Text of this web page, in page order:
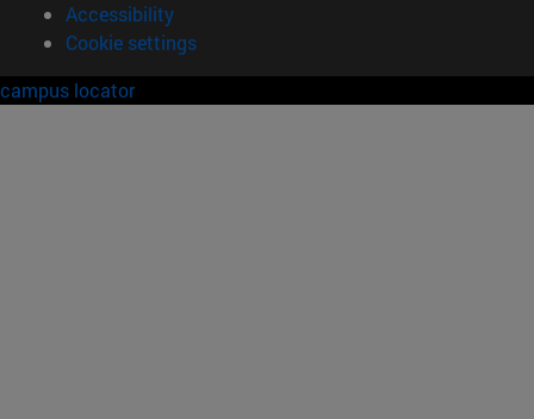
Accessibility
Cookie settings
campus locator